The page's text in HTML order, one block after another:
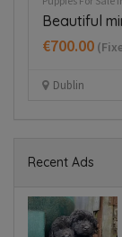
Beautiful
€700.00
Dublin
Recent Ads